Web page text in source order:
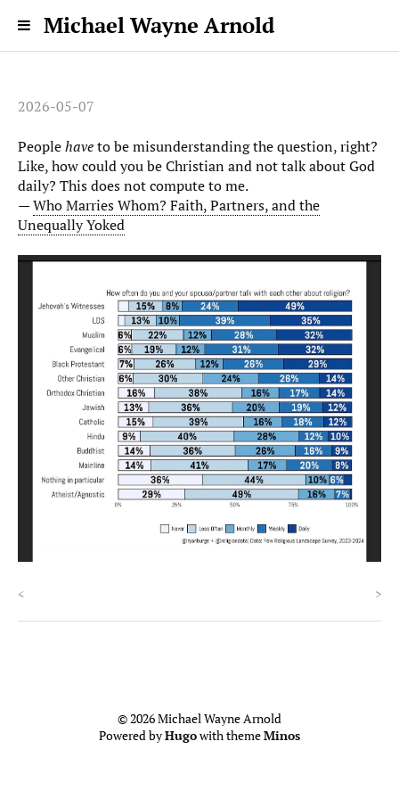
Michael Wayne Arnold
2026-05-07
Peoplehaveto be misunderstanding the question, right?
Like, how could you be Christian and not talk about God
daily? This does not compute to me.
—Who Marries Whom? Faith, Partners, and the
Unequally Yoked
< >
© 2026 Michael Wayne Arnold
Powered byHugowith themeMinos